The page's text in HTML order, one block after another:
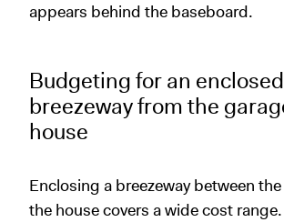
appears behind the baseboard.
Budgeting for an enclosed
breezeway from the
house
Enclosing a breezeway between
the house covers a wide cost